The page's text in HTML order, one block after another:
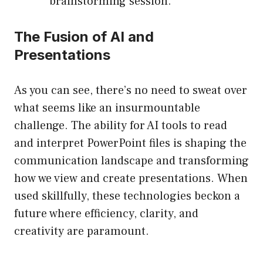
The Fusion of AI and
Presentations
As you can see, there’s no need to sweat over
what seems like an insurmountable
challenge. The ability for AI tools to read
and interpret PowerPoint files is shaping the
communication landscape and transforming
how we view and create presentations. When
used skillfully, these technologies beckon a
future where efficiency, clarity, and
creativity are paramount.